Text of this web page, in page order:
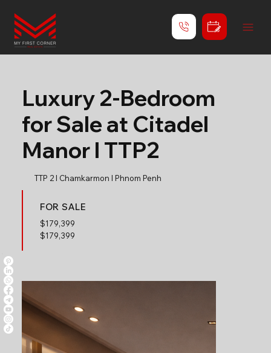
Luxury 2-Bedroom
for Sale at Citadel
Manor l TTP2
TTP 2 l Chamkarmon l Phnom Penh
FOR SALE
$179,399
$179,399